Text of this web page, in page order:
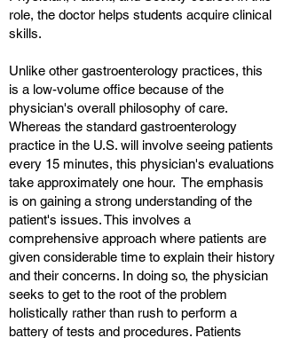
role, the doctor helps students acquire clinical
skills.
Unlike other gastroenterology practices, this
is a low-volume office because of the
physician's overall philosophy of care.
Whereas the standard gastroenterology
practice in the U.S. will involve seeing patients
every 15 minutes, this physician's evaluations
take approximately one hour. The emphasis
is on gaining a strong understanding of the
patient's issues. This involves a
comprehensive approach where patients are
given considerable time to explain their history
and their concerns. In doing so, the physician
seeks to get to the root of the problem
holistically rather than rush to perform a
battery of tests and procedures. Patients